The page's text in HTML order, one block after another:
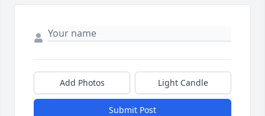
Add Photos Light Candle
Submit Post